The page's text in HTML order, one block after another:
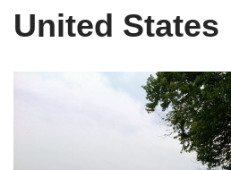
United States